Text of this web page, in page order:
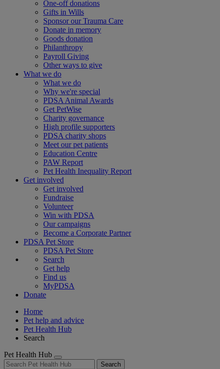
One-off donations
Gifts in Wills
Sponsor our Trauma Care
Donate in memory
Goods donation
Philanthropy
Payroll Giving
Other ways to give
What we do
What we do
Why we're special
PDSA Animal Awards
Get PetWise
Charity governance
High profile supporters
PDSA charity shops
Meet our pet patients
Education Centre
PAW Report
Pet Health Inequality Report
Get involved
Get involved
Fundraise
Volunteer
Win with PDSA
Our campaigns
Become a Corporate Partner
PDSA Pet Store
PDSA Pet Store
Search
Get help
Find us
MyPDSA
Donate
Home
Pet help and advice
Pet Health Hub
Search
Pet Health Hub
Search